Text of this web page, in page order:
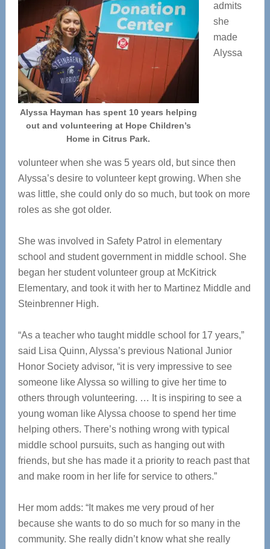
Alyssa Hayman has spent 10 years helping
out and volunteering at Hope Children’s
Home in Citrus Park.
admits
she
made
Alyssa
volunteer when she was 5 years old, but since then
Alyssa’s desire to volunteer kept growing. When she
was little, she could only do so much, but took on more
roles as she got older.
She was involved in Safety Patrol in elementary
school and student government in middle school. She
began her student volunteer group at McKitrick
Elementary, and took it with her to Martinez Middle and
Steinbrenner High.
“As a teacher who taught middle school for 17 years,”
said Lisa Quinn, Alyssa’s previous National Junior
Honor Society advisor, “it isvery impressive to see
someone like Alyssa so willing to give her time to
others through volunteering. … It is inspiring to see a
young woman like Alyssa choose to spend her time
helping others. There’s nothing wrong with typical
middle school pursuits, such as hanging out with
friends, but she has made it a priority to reach past that
and make room in her life for service to others.”
Her mom adds: “It makes me very proud of her
because she wants to do so much for so many in the
community. She really didn’t know what she really